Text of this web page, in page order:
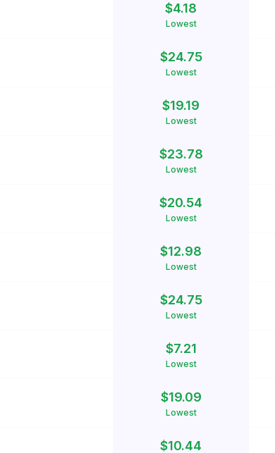
$4.18
Lowest
$24.75
Lowest
$19.19
Lowest
$23.78
Lowest
$20.54
Lowest
$12.98
Lowest
$24.75
Lowest
$7.21
Lowest
$19.09
Lowest
$10.44